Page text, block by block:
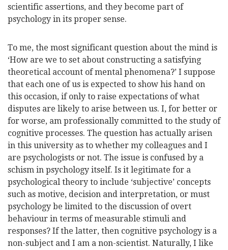
scientific assertions, and they become part of
psychology in its proper sense.
To me, the most significant question about the mind is
‘How are we to set about constructing a satisfying
theoretical account of mental phenomena?’ I suppose
that each one of us is expected to show his hand on
this occasion, if only to raise expectations of what
disputes are likely to arise between us. I, for better or
for worse, am professionally committed to the study of
cognitive processes. The question has actually arisen
in this university as to whether my colleagues and I
are psychologists or not. The issue is confused by a
schism in psychology itself. Is it legitimate for a
psychological theory to include ‘subjective’ concepts
such as motive, decision and interpretation, or must
psychology be limited to the discussion of overt
behaviour in terms of measurable stimuli and
responses? If the latter, then cognitive psychology is a
non-subject and I am a non-scientist. Naturally, I like